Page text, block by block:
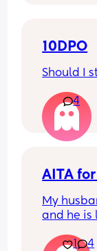
10DPO
Should I
4
AITA
My
and he is
me
1 4